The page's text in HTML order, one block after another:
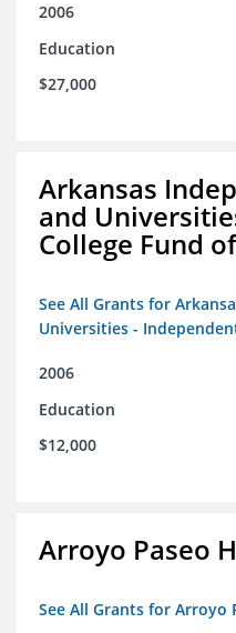
2006
Education
$27,000
Arkansas
and
College Fund
See All Grants for
Universities -
2006
Education
$12,000
Arroyo Paseo
See All Grants for Arroyo